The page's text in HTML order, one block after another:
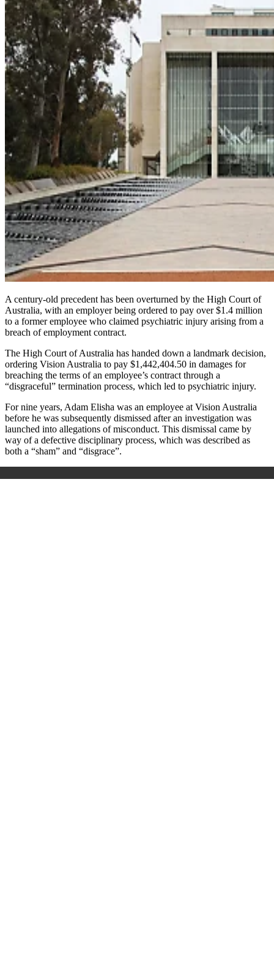
A century-old precedent has been overturned by the High Court of
Australia, with an employer being ordered to pay over $1.4 million
to a former employee who claimed psychiatric injury arising from a
breach of employment contract.
The High Court of Australia has handed down a landmark decision,
ordering Vision Australia to pay $1,442,404.50 in damages for
breaching the terms of an employee’s contract through a
“disgraceful” termination process, which led to psychiatric injury.
For nine years, Adam Elisha was an employee at Vision Australia
before he was subsequently dismissed after an investigation was
launched into allegations of misconduct. This dismissal came by
way of a defective disciplinary process, which was described as
both a “sham” and “disgrace”.